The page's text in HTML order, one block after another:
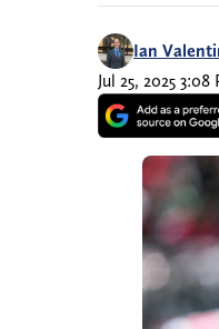
Ian
Jul 25, 2025